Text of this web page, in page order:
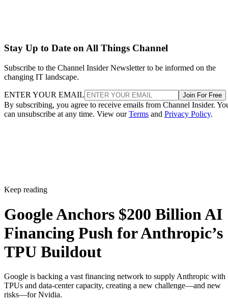
Stay Up to Date on All Things Channel
Subscribe to the Channel Insider Newsletter to be informed on the
changing IT landscape.
ENTER YOUR EMAIL Join For Free
By subscribing, you agree to receive emails from Channel Insider.
can unsubscribe at any time. View ourTerms and Privacy Policy.
Keep reading
Google Anchors $200 Billion AI
Financing Push for Anthropic’s
TPU Buildout
Google is backing a vast financing network to supply Anthropic with
TPUs and data-center capacity, creating a new challenge—and new
risks—for Nvidia.